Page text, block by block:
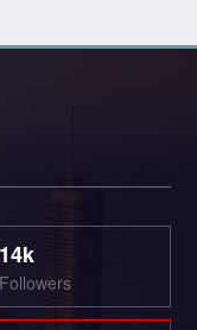
14k
Followers